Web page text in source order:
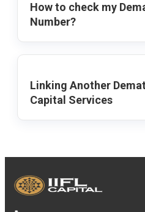
How to check my
Number?
Linking Another
Capital Services